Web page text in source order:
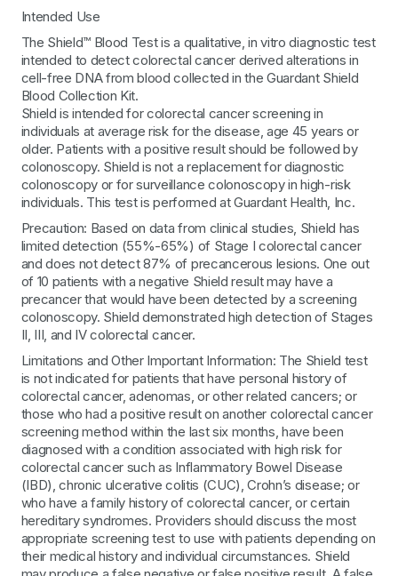
Intended Use
The Shield™ Blood Test is a qualitative, in vitro diagnostic test
intended to detect colorectal cancer derived alterations in
cell-free DNA from blood collected in the Guardant Shield
Blood Collection Kit.
Shield is intended for colorectal cancer screening in
individuals at average risk for the disease, age 45 years or
older. Patients with a positive result should be followed by
colonoscopy. Shield is not a replacement for diagnostic
colonoscopy or for surveillance colonoscopy in high-risk
individuals. This test is performed at Guardant Health, Inc.
Precaution: Based on data from clinical studies, Shield has
limited detection (55%-65%) of Stage I colorectal cancer
and does not detect 87% of precancerous lesions. One out
of 10 patients with a negative Shield result may have a
precancer that would have been detected by a screening
colonoscopy. Shield demonstrated high detection of Stages
II, III, and IV colorectal cancer.
Limitations and Other Important Information: The Shield test
is not indicated for patients that have personal history of
colorectal cancer, adenomas, or other related cancers; or
those who had a positive result on another colorectal cancer
screening method within the last six months, have been
diagnosed with a condition associated with high risk for
colorectal cancer such as Inflammatory Bowel Disease
(IBD), chronic ulcerative colitis (CUC), Crohn’s disease; or
who have a family history of colorectal cancer, or certain
hereditary syndromes. Providers should discuss the most
appropriate screening test to use with patients depending on
their medical history and individual circumstances. Shield